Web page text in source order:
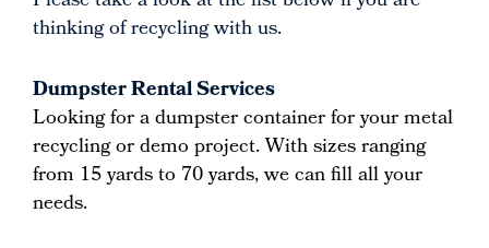
thinking of recycling with us.
Dumpster Rental Services
Looking for a dumpster container for your metal
recycling or demo project. With sizes ranging
from 15 yards to 70 yards, we can fill all your
needs.